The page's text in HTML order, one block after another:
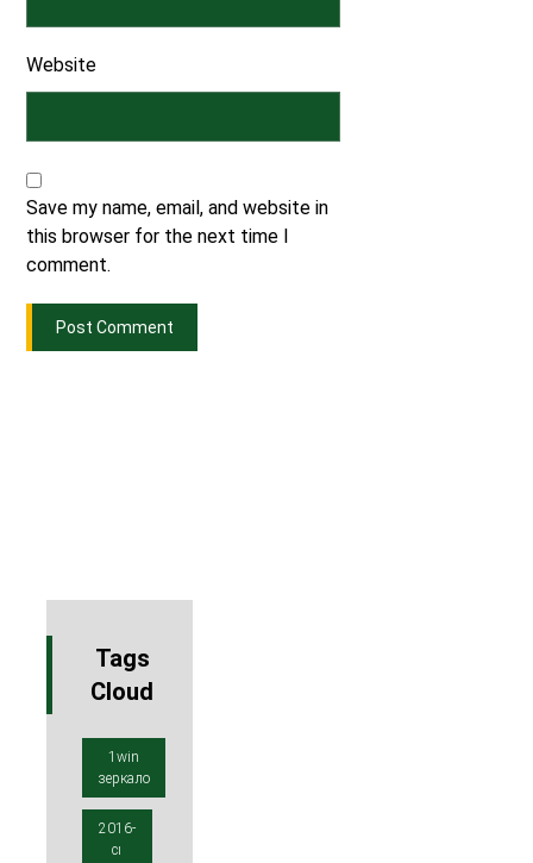
Website
Save my name, email, and website in
this browser for the next time I
comment.
Tags
Cloud
1win
зеркало
2016-
cı